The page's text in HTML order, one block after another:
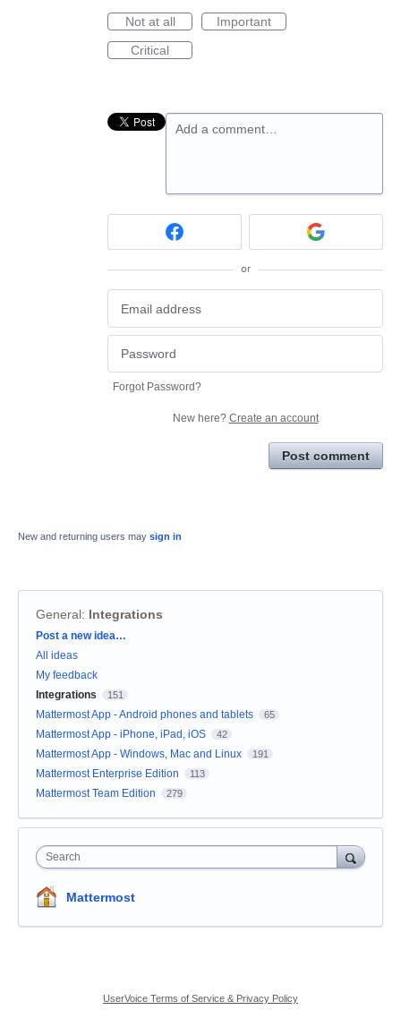
Not at all
Important
Critical
Add a comment…
or
Forgot Password?
New here? Create an account
Post comment
New and returning users may sign in
General: Integrations
Categories
Post a new idea…
All ideas
My feedback
Integrations
151
Mattermost App - Android phones and tablets 65
Mattermost App - iPhone, iPad, iOS 42
Mattermost App - Windows, Mac and Linux 191
Mattermost Enterprise Edition 113
Mattermost Team Edition 279
Search
Mattermost
UserVoice Terms of Service & Privacy Policy